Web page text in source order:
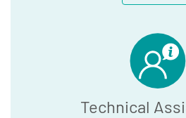
Technical